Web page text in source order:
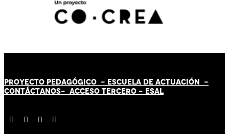
PROYECTO PEDAGÓGICO - ESCUELA DE ACTUACIÓN -
CONTÁCTANOS- ACCESO TERCERO - ESAL